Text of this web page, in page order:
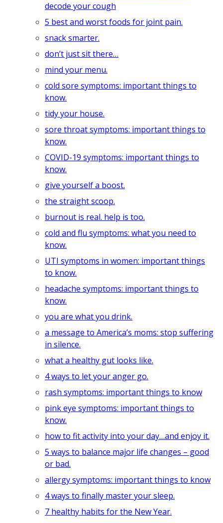
decode your cough
5 best and worst foods for joint pain.
snack smarter.
don’t just sit there…
mind your menu.
cold sore symptoms: important things to
know.
tidy your house.
sore throat symptoms: important things to
know.
COVID-19 symptoms: important things to
know.
give yourself a boost.
the straight scoop.
burnout is real. help is too.
cold and flu symptoms: what you need to
know.
UTI symptoms in women: important things
to know.
headache symptoms: important things to
know.
you are what you drink.
a message to America’s moms: stop suffering
in silence.
what a healthy gut looks like.
4 ways to let your anger go.
rash symptoms: important things to know
pink eye symptoms: important things to
know.
how to fit activity into your day…and enjoy it.
5 ways to balance major life changes – good
or bad.
allergy symptoms: important things to know
4 ways to finally master your sleep.
7 healthy habits for the New Year.